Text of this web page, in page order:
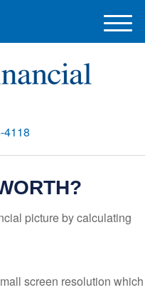
4118
M
picture by calculating
screen resolution which